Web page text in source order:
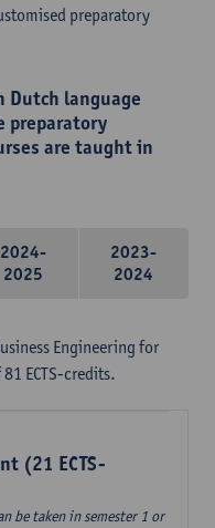
preparatory
Dutch language
preparatory
are taught in
2024-
2025
2023-
2024
Engineering for
ECTS-credits.
(21 ECTS-
be taken in semester 1 or